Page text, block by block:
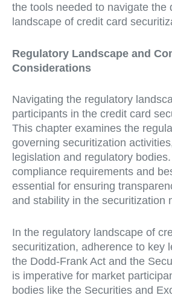
the tools needed to navigate the
landscape of credit card
Regulatory Landscape and
Considerations
Navigating the regulatory
participants in the credit card
This chapter examines the
governing securitization
legislation and regulatory
compliance requirements and
essential for ensuring
and stability in the securitization
In the regulatory landscape of
securitization, adherence to key
the Dodd-Frank Act and the
is imperative for market
bodies like the Securities and